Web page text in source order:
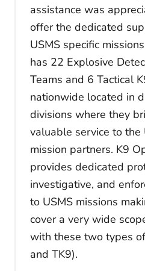
assistance was
offer the dedicated
USMS specific
has 22 Explosive
Teams and 6 Tactical
nationwide located in
divisions where they
valuable service to the
mission partners. K9
provides dedicated
investigative, and
to USMS missions
cover a very wide
with these two types
and TK9).